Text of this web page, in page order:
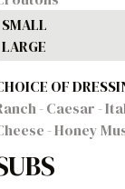
SMALL
LARGE
OF
- Caesar -
- Honey